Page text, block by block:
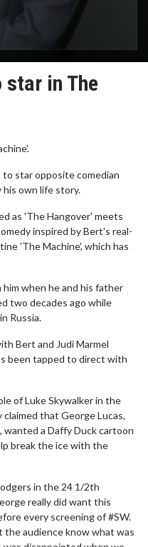
in The
star opposite comedian
own life story.
as 'The Hangover' meets
inspired by Bert's real-
'The Machine', which has
when he and his father
two decades ago while
Russia.
Bert and Judi Marmel
been tapped to direct with
of Luke Skywalker in the
that George Lucas,
a Daffy Duck cartoon
break the ice with the
in the 24 1/2th
really did want this
every screening of #SW.
audience know what was